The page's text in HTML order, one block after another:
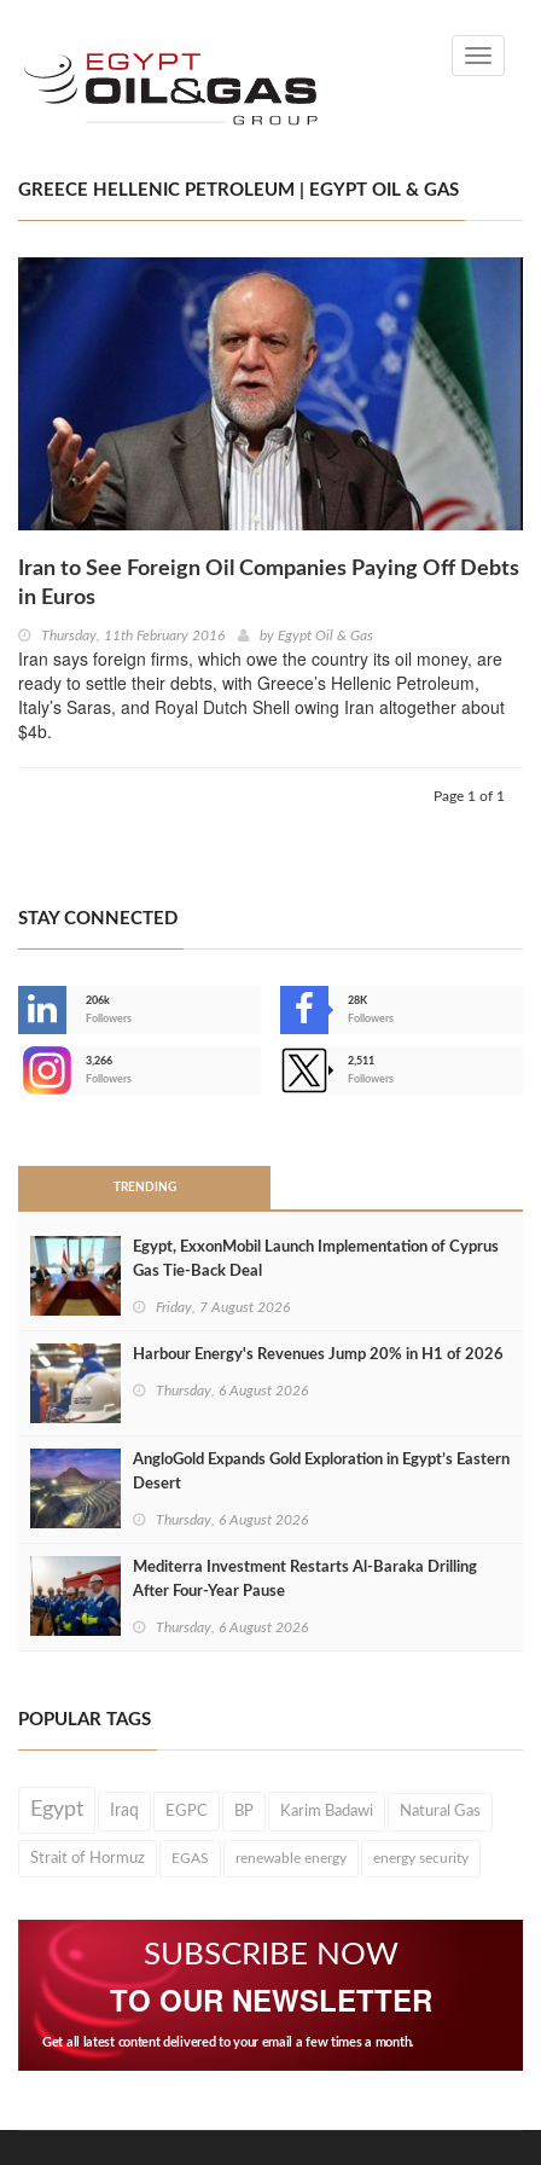
Toggle
GREECE HELLENIC PETROLEUM | EGYPT OIL & GAS
Iran to See Foreign Oil Companies Paying Off Debts
in Euros
Thursday, 11th February 2016 by Egypt Oil & Gas
Iran says foreign firms, which owe the country its oil money, are
ready to settle their debts, with Greece’s Hellenic Petroleum,
Italy’s Saras, and Royal Dutch Shell owing Iran altogether about
$4b.
Page 1 of 1
STAY CONNECTED
206k
Followers
28K
Followers
3,266
Followers
2,511
Followers
TRENDING
Egypt, ExxonMobil Launch Implementation of Cyprus
Gas Tie-Back Deal
Friday, 7 August 2026
Harbour Energy's Revenues Jump 20% in H1 of 2026
Thursday, 6 August 2026
AngloGold Expands Gold Exploration in Egypt’s Eastern
Desert
Thursday, 6 August 2026
Mediterra Investment Restarts Al‑Baraka Drilling
After Four‑Year Pause
Thursday, 6 August 2026
POPULAR TAGS
Egypt Iraq EGPC BP Karim Badawi Natural Gas
Strait of Hormuz EGAS renewable energy energy security
SUBSCRIBE NOW
TO OUR NEWSLETTER
Get all latest content delivered to your email a few times a month.